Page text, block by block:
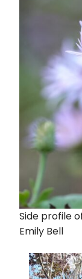
Side profile
Emily Bell